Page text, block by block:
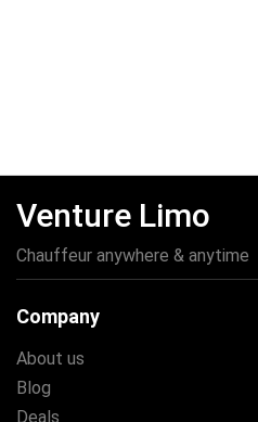
Venture Limo
Chauffeur anywhere & anytime
Company
About us
Blog
Deals